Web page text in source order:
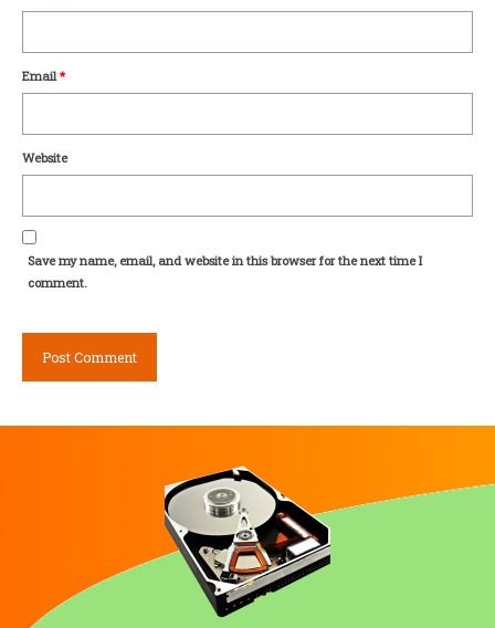
Email *
Website
Save my name, email, and website in this browser for the next time I
comment.